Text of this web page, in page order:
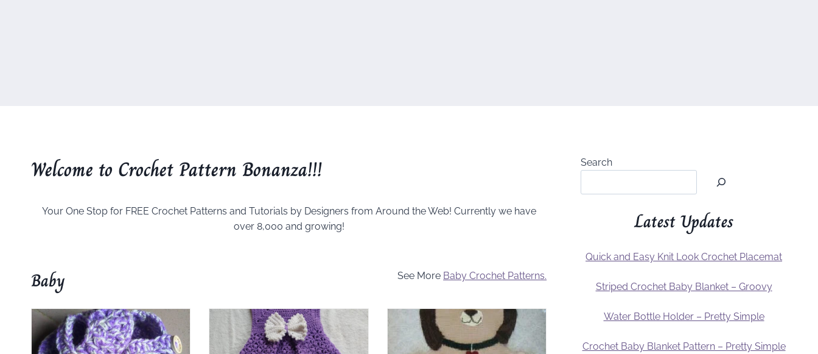
Welcome to Crochet Pattern Bonanza!!!
Your One Stop for FREE Crochet Patterns and Tutorials by Designers from Around the Web! Currently we have
over 8,000 and growing!
Baby See More Baby Crochet Patterns.
Search
Latest Updates
Quick and Easy Knit Look Crochet Placemat
Striped Crochet Baby Blanket – Groovy
Water Bottle Holder – Pretty Simple
Crochet Baby Blanket Pattern – Pretty Simple